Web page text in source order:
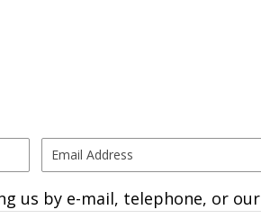
us by e-mail, telephone, or our